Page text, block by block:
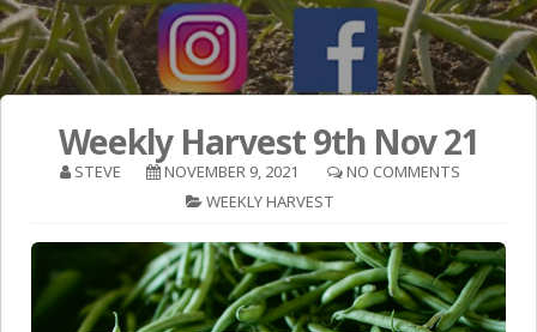
Weekly Harvest 9th Nov 21
STEVE NOVEMBER 9, 2021
NO COMMENTS
WEEKLY HARVEST